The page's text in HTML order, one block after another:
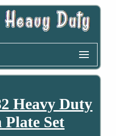
Heavy Duty
Set